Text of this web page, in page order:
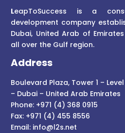
LeapToSuccess is a
development company
Dubai, United Arab of
all over the Gulf region.
Address
Boulevard Plaza, Tower 1 –
– Dubai – United Arab Emirates
Phone: +971 (4) 368 0915
Fax: +971 (4) 455 8556
Email: info@l2s.net